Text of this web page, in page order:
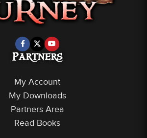
Partners
My Account
My Downloads
Partners Area
Read Books